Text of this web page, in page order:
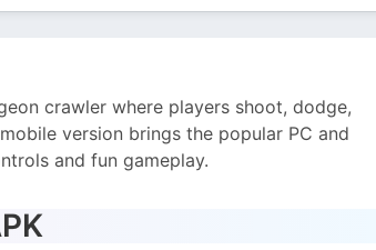
crawler where players shoot, dodge,
version brings the popular PC and
and fun gameplay.